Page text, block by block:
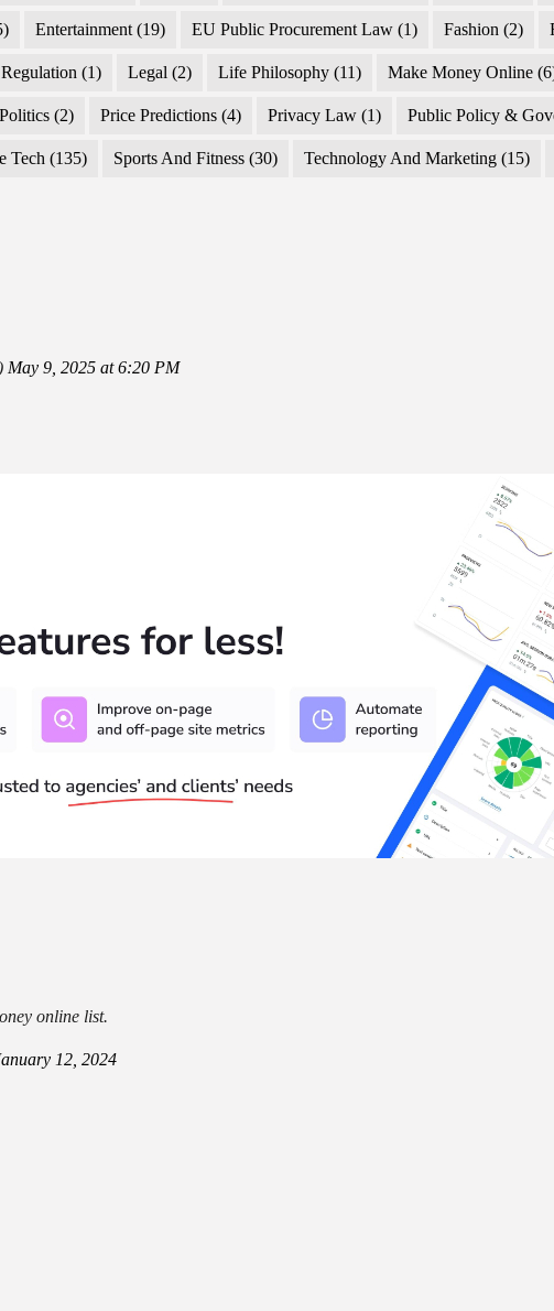
Entertainment (19) EU Public Procurement Law (1) Fashion (2)
(1) Legal (2) Life Philosophy (11) Make Money Online
Politics (2) Price Predictions (4) Privacy Law (1) Public Policy &
Tech (135) Sports And Fitness (30) Technology And Marketing (15)
May 9, 2025 at 6:20 PM
online list.
12, 2024